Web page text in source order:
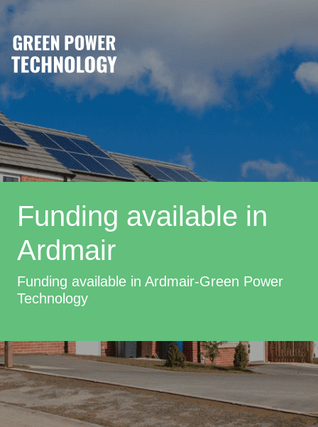
Funding available in
Ardmair
Funding available in Ardmair-Green Power
Technology